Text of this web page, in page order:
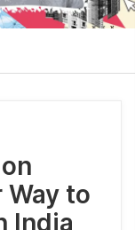
Way to
India